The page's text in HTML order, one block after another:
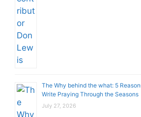
The Why behind the what: 5
Write Praying Through the Seasons
July 27, 2026